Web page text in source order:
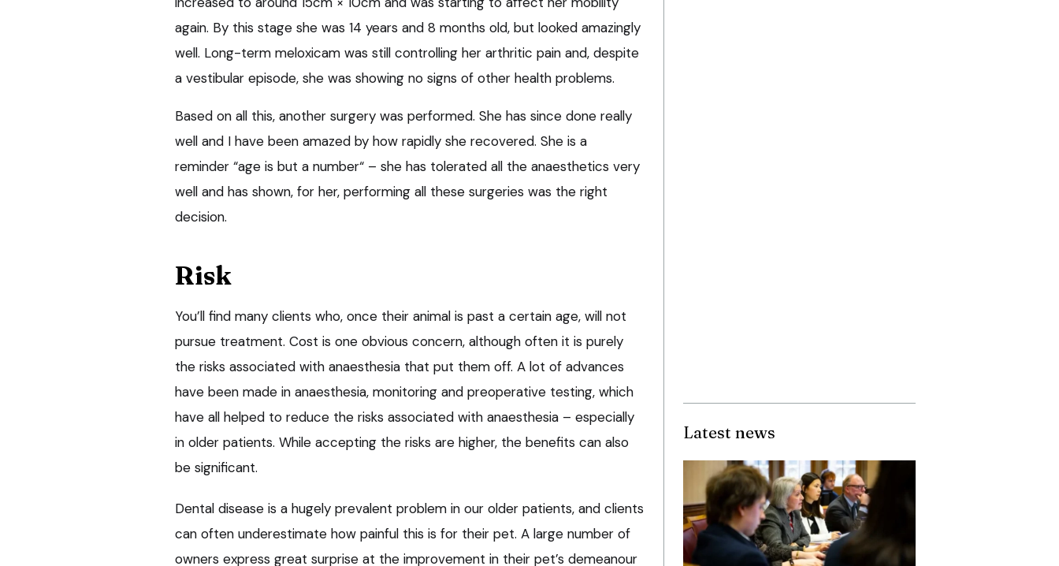
again. By this stage she was 14 years and 8 months old, but looked amazingly
well. Long-term meloxicam was still controlling her arthritic pain and, despite
a vestibular episode, she was showing no signs of other health problems.
Based on all this, another surgery was performed. She has since done really
well and I have been amazed by how rapidly she recovered. She is a
reminder “age is but a number“ – she has tolerated all the anaesthetics very
well and has shown, for her, performing all these surgeries was the right
decision.
Risk
You’ll find many clients who, once their animal is past a certain age, will not
pursue treatment. Cost is one obvious concern, although often it is purely
the risks associated with anaesthesia that put them off. A lot of advances
have been made in anaesthesia, monitoring and preoperative testing, which
have all helped to reduce the risks associated with anaesthesia – especially
in older patients. While accepting the risks are higher, the benefits can also
be significant.
Dental disease is a hugely prevalent problem in our older patients, and clients
can often underestimate how painful this is for their pet. A large number of
owners express great surprise at the improvement in their pet’s demeanour
Latest news